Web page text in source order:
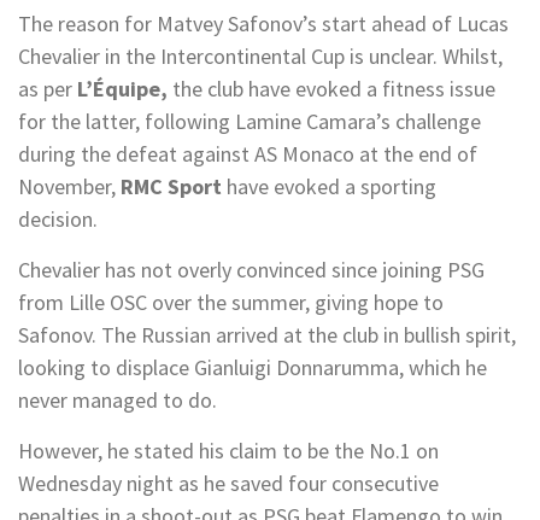
The reason for Matvey Safonov’s start ahead of Lucas
Chevalier in the Intercontinental Cup is unclear. Whilst,
as per L’Équipe, the club have evoked a fitness issue
for the latter, following Lamine Camara’s challenge
during the defeat against AS Monaco at the end of
November, RMC Sport have evoked a sporting
decision.
Chevalier has not overly convinced since joining PSG
from Lille OSC over the summer, giving hope to
Safonov. The Russian arrived at the club in bullish spirit,
looking to displace Gianluigi Donnarumma, which he
never managed to do.
However, he stated his claim to be the No.1 on
Wednesday night as he saved four consecutive